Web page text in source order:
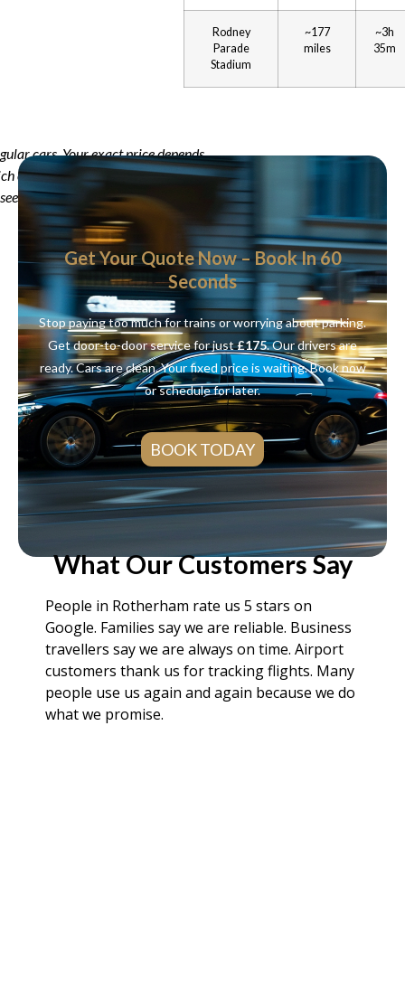
Rodney
Parade
Stadium
~177
miles
~3h
35m
cars. Your exact price depends
car you choose. Use our online
your real price.
Get Your Quote Now – Book In 60
Seconds
Stop paying too much for trains or worrying about parking.
Get door-to-door service for just£175. Our drivers are
ready. Cars are clean. Your fixed price is waiting. Book now
or schedule for later.
BOOK TODAY
What Our Customers Say
People in Rotherham rate us 5 stars on
Google. Families say we are reliable. Business
travellers say we are always on time. Airport
customers thank us for tracking flights. Many
people use us again and again because we do
what we promise.